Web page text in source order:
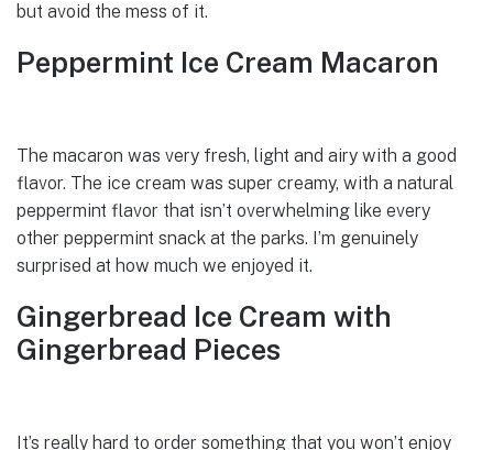
but avoid the mess of it.
Peppermint Ice Cream Macaron
The macaron was very fresh, light and airy with a good
flavor. The ice cream was super creamy, with a natural
peppermint flavor that isn’t overwhelming like every
other peppermint snack at the parks. I’m genuinely
surprised at how much we enjoyed it.
Gingerbread Ice Cream with
Gingerbread Pieces
It’s really hard to order something that you won’t enjoy